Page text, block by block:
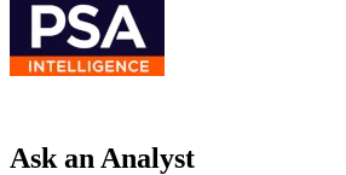
Ask an Analyst